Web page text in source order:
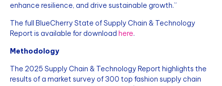
enhance resilience, and drive sustainable growth.”
The full BlueCherry State of Supply Chain & Technology
Report is available for download here.
Methodology
The 2025 Supply Chain & Technology Report highlights the
results of a market survey of 300 top fashion supply chain